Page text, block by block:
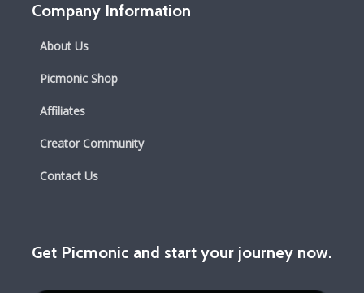
Company Information
About Us
Picmonic Shop
Affiliates
Creator Community
Contact Us
Get Picmonic and start your journey now.